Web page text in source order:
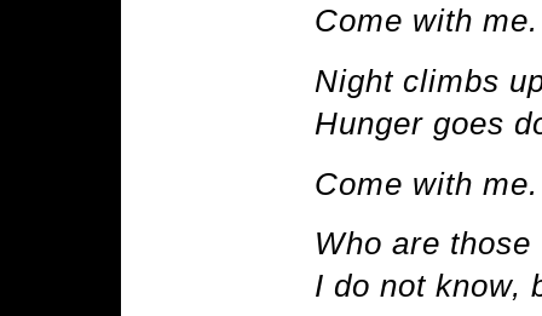
Come with me.
Night climbs
Hunger goes
Come with me.
Who are
I do not know,